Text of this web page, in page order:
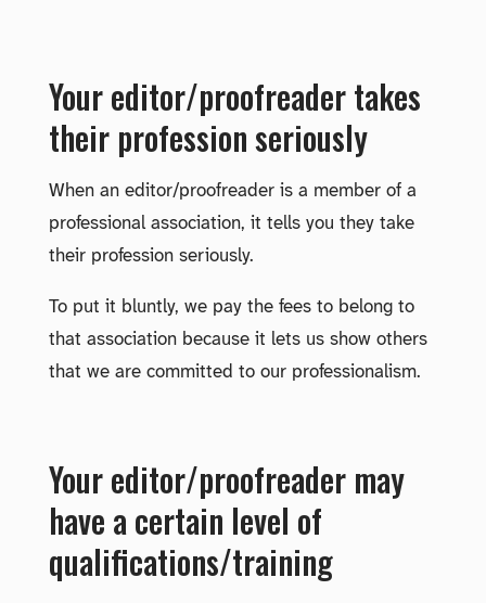
Your editor/proofreader takes
their profession seriously
When an editor/proofreader is a member of a
professional association, it tells you they take
their profession seriously.
To put it bluntly, we pay the fees to belong to
that association because it lets us show others
that we are committed to our professionalism.
Your editor/proofreader may
have a certain level of
qualifications/training